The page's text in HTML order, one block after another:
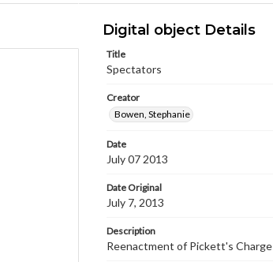
Digital object Details
Title
Spectators
Creator
Bowen, Stephanie
Date
July 07 2013
Date Original
July 7, 2013
Description
Reenactment of Pickett's Charge